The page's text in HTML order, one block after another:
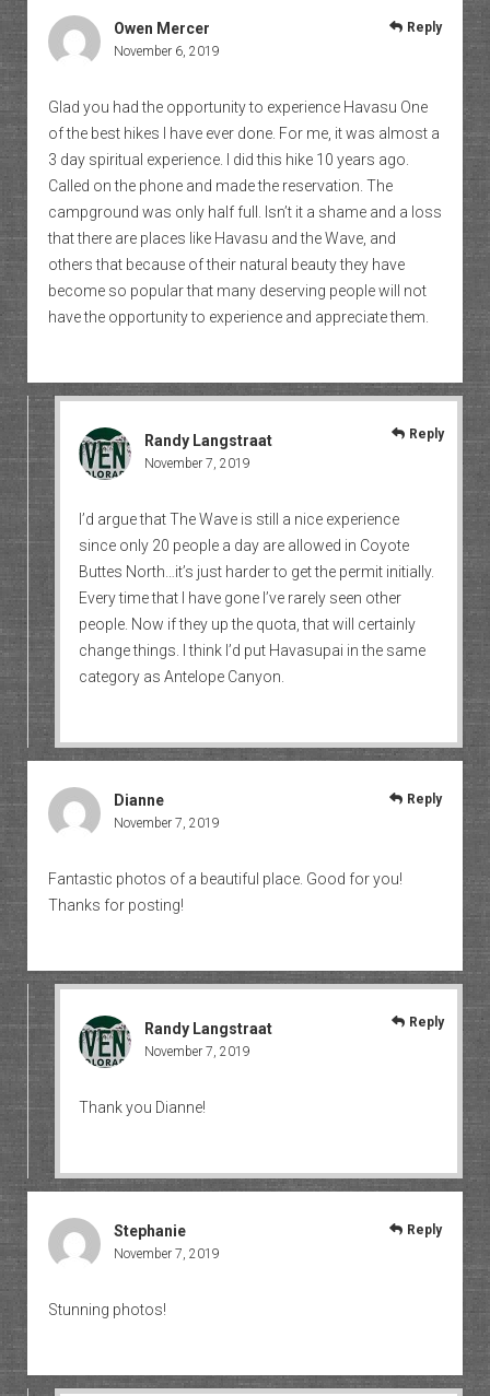
Owen Mercer
November 6, 2019
Glad you had the opportunity to experience Havasu One
of the best hikes I have ever done. For me, it was almost a
3 day spiritual experience. I did this hike 10 years ago.
Called on the phone and made the reservation. The
campground was only half full. Isn’t it a shame and a loss
that there are places like Havasu and the Wave, and
others that because of their natural beauty they have
become so popular that many deserving people will not
have the opportunity to experience and appreciate them.
Reply
Randy Langstraat
November 7, 2019
I’d argue that The Wave is still a nice experience
since only 20 people a day are allowed in Coyote
Buttes North…it’s just harder to get the permit initially.
Every time that I have gone I’ve rarely seen other
people. Now if they up the quota, that will certainly
change things. I think I’d put Havasupai in the same
category as Antelope Canyon.
Reply
Dianne
November 7, 2019
Fantastic photos of a beautiful place. Good for you!
Thanks for posting!
Reply
Randy Langstraat
November 7, 2019
Thank you Dianne!
Reply
Stephanie
November 7, 2019
Stunning photos!
Reply